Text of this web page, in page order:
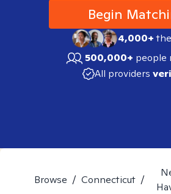
Begin
4,000+
500,000+ people
All providers
Browse / Connecticut /